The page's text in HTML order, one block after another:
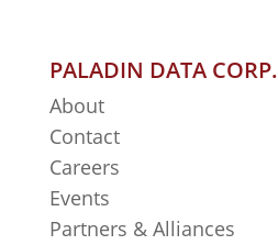
PALADIN DATA CORP.
About
Contact
Careers
Events
Partners & Alliances